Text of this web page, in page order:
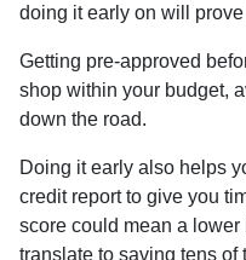
doing it early on will
Getting pre-approved
shop within your budget,
down the road.
Doing it early also helps
credit report to give you
score could mean a
translate to saving tens